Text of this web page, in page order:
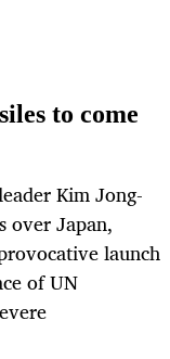
to come
Kim Jong-
over Japan,
launch
of UN